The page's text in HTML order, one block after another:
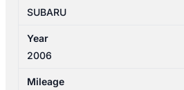
REINFORCEMENT
SUBARU
Year
2006
Mileage